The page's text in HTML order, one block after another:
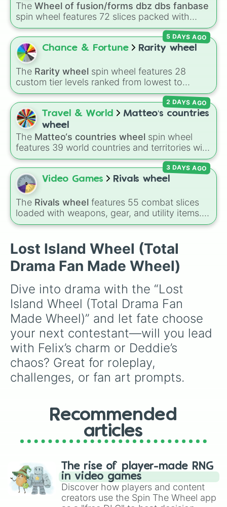
The Wheel of fusion/forms dbz dbs fanbase
spin wheel features 72 slices packed with
major Dragon Ball transformations and fusions.
It mixes official canon forms likeSsj ,Mui, and
Beast with legendary fan-made concepts like
Ssj 100
Chance & Fortune Rarity wheel
The Rarity wheel spin wheel features 28
custom tier levels ranked from lowest to
highest—starting atThe Worstand climbing
throughVery Common,Rare,Epic, Legendary ,
Mythic,Insane,Null,Impossible, and all the
way to the top tier,
Impossible ).
5 DAYS AGO
Travel & World
Matteo‘s countries
wheel
The Matteo‘s countries wheel spin wheel
features 39 world countries and territories with
matching flag emojis, includingArgentina,
Japan,France,Canada,Australia, andVatican
City.
2 DAYS AGO
Video Games Rivals wheel
The Rivals wheel features 55 combat slices
loaded with weapons, gear, and utility items.
Options include standard firearms like the
alongside heavy explosives, elemental tools,
and rare items like the Freeze ray,Exogun
Glass cannon, andWarp stone.
3 DAYS AGO
Lost Island Wheel (Total
Drama Fan Made Wheel)
Dive into drama with the “Lost
Island Wheel (Total Drama Fan
Made Wheel)” and let fate choose
your next contestant—will you lead
with Felix’s charm or Deddie’s
chaos? Great for roleplay,
challenges, or fan art prompts.
Recommended
articles
The rise of player-made RNG
in video games
Discover how players and content
creators use the Spin The Wheel app